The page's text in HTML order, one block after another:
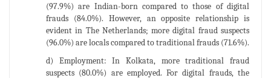
(97.9%) are Indian-born compared to those of digital
frauds (84.0%). However, an opposite relationship is
evident in The Netherlands; more digital fraud suspects
(96.0%) are locals compared to traditional frauds (71.6%).
d) Employment: In Kolkata, more traditional fraud
suspects (80.0%) are employed. For digital frauds, the